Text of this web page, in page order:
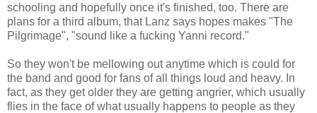
schooling and hopefully once it's finished, too. There are
plans for a third album, that Lanz says hopes makes "The
Pilgrimage", "sound like a fucking Yanni record."
So they won't be mellowing out anytime which is could for
the band and good for fans of all things loud and heavy. In
fact, as they get older they are getting angrier, which usually
flies in the face of what usually happens to people as they